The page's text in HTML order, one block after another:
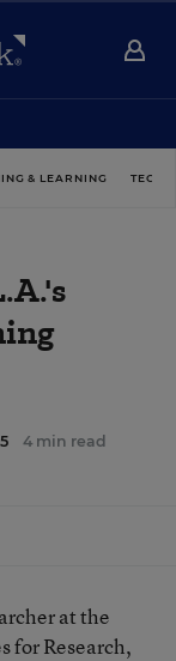
& LEARNING
4 min read
at the
for Research,